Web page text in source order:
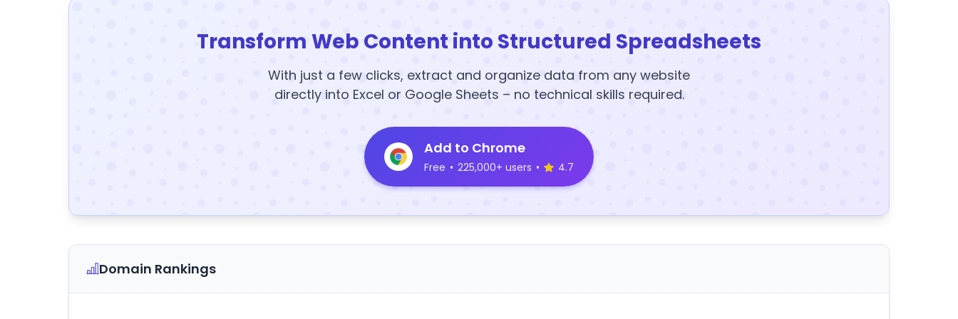
Transform Web Content into Structured Spreadsheets
With just a few clicks, extract and organize data from any website
directly into Excel or Google Sheets – no technical skills required.
Add to Chrome
Free • 225,000+ users • 4.7
Domain Rankings